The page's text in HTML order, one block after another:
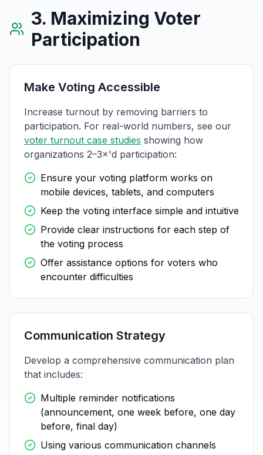
3. Maximizing Voter
Participation
Make Voting Accessible
Increase turnout by removing barriers to
participation. For real-world numbers, see our
voter turnout case studies showing how
organizations 2–3×'d participation:
Ensure your voting platform works on
mobile devices, tablets, and computers
Keep the voting interface simple and intuitive
Provide clear instructions for each step of
the voting process
Offer assistance options for voters who
encounter difficulties
Communication Strategy
Develop a comprehensive communication plan
that includes:
Multiple reminder notifications
(announcement, one week before, one day
before, final day)
Using various communication channels